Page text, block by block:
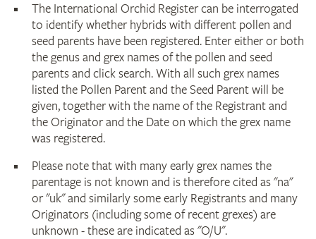
The International Orchid Register can be interrogated
to identify whether hybrids with different pollen and
seed parents have been registered. Enter either or both
the genus and grex names of the pollen and seed
parents and click search. With all such grex names
listed the Pollen Parent and the Seed Parent will be
given, together with the name of the Registrant and
the Originator and the Date on which the grex name
was registered.
Please note that with many early grex names the
parentage is not known and is therefore cited as "na"
or "uk" and similarly some early Registrants and many
Originators (including some of recent grexes) are
unknown - these are indicated as "O/U".